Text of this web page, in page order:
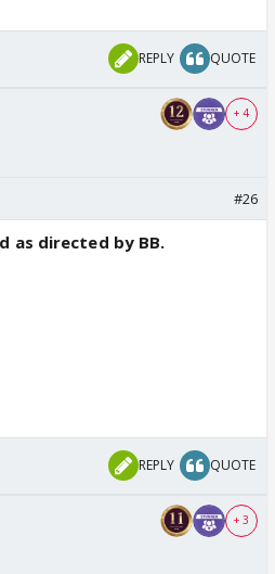
REPLY QUOTE
+ 4
#26
as directed by BB.
REPLY QUOTE
+ 3